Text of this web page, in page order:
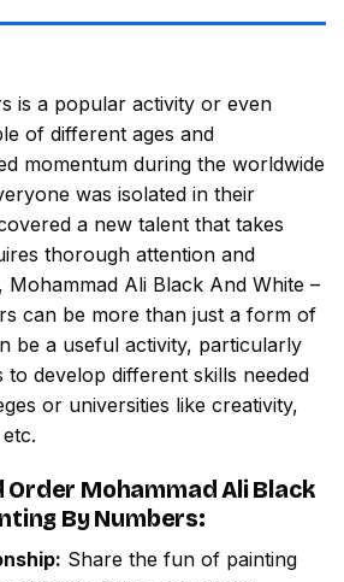
is a popular activity or even
of different ages and
momentum during the worldwide
was isolated in their
a new talent that takes
thorough attention and
Mohammad Ali Black And White –
can be more than just a form of
be a useful activity, particularly
to develop different skills needed
or universities like creativity,
Order Mohammad Ali Black
By Numbers:
Share the fun of painting